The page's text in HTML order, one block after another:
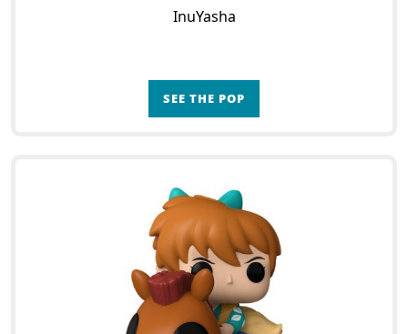
InuYasha
SEE THE POP